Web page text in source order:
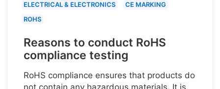
ELECTRICAL & ELECTRONICS
CE MARKING
ROHS
Reasons to conduct RoHS
compliance testing
RoHS compliance ensures that products do